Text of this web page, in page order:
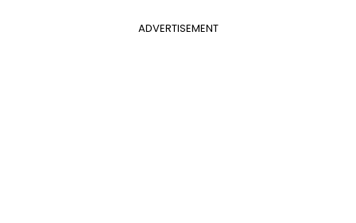
ADVERTISEMENT